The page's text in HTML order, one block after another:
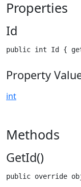
Properties
Id
public int Id {
Property
int
Methods
GetId()
public override